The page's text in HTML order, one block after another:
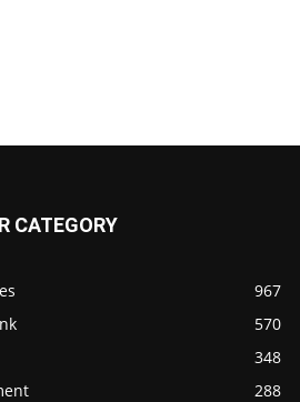
CATEGORY
967
570
348
288